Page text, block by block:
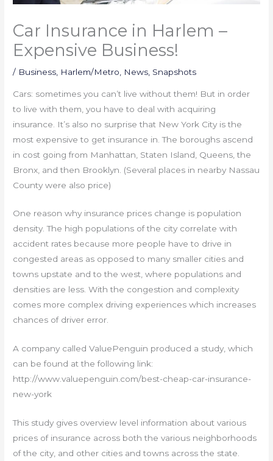
Car Insurance in Harlem –
Expensive Business!
/ Business Harlem/Metro News Snapshots
Cars: sometimes you can’t live without them! But in order
to live with them, you have to deal with acquiring
insurance. It’s also no surprise that New York City is the
most expensive to get insurance in. The boroughs ascend
in cost going from Manhattan, Staten Island, Queens, the
Bronx, and then Brooklyn. (Several places in nearby Nassau
County were also price)
One reason why insurance prices change is population
density. The high populations of the city correlate with
accident rates because more people have to drive in
congested areas as opposed to many smaller cities and
towns upstate and to the west, where populations and
densities are less. With the congestion and complexity
comes more complex driving experiences which increases
chances of driver error.
A company called ValuePenguin produced a study, which
can be found at the following link:
http://www.valuepenguin.com/best-cheap-car-insurance-
new-york
This study gives overview level information about various
prices of insurance across both the various neighborhoods
of the city, and other cities and towns across the state.